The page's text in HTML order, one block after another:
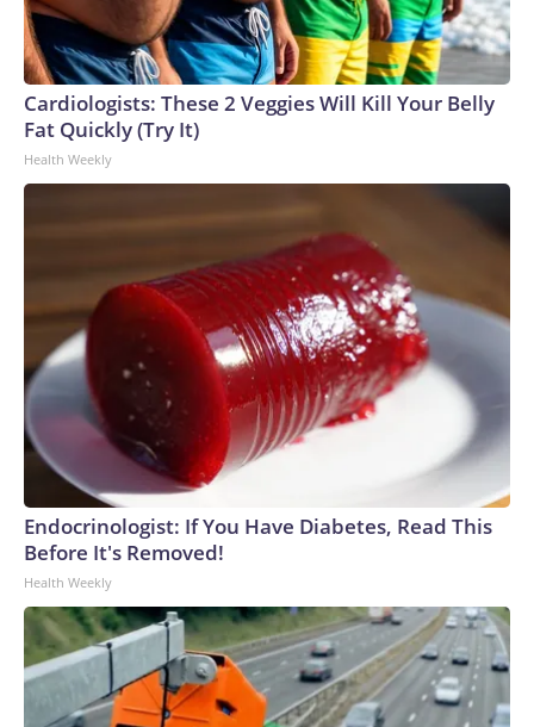
Cardiologists: These 2 Veggies Will Kill Your Belly
Fat Quickly (Try It)
Health Weekly
Endocrinologist: If You Have Diabetes, Read This
Before It's Removed!
Health Weekly